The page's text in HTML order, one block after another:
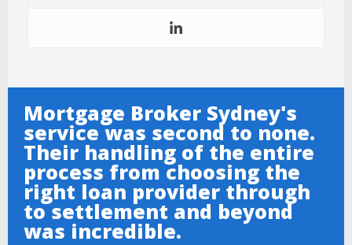
Mortgage Broker Sydney's
service was second to none.
Their handling of the entire
process from choosing the
right loan provider through
to settlement and beyond
was incredible.